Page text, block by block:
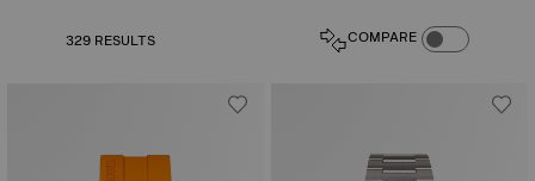
329 RESULTS COMPARE COMPARE